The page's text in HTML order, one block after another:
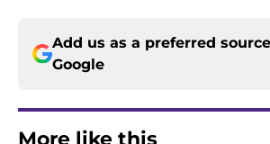
Add us as a preferred
Google
More like this